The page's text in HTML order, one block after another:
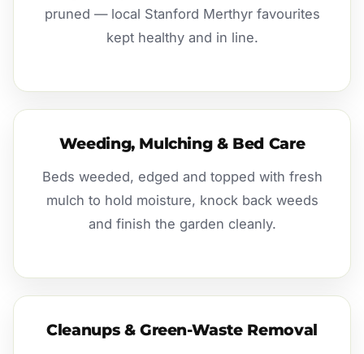
pruned — local Stanford Merthyr favourites
kept healthy and in line.
Weeding, Mulching & Bed Care
Beds weeded, edged and topped with fresh
mulch to hold moisture, knock back weeds
and finish the garden cleanly.
Cleanups & Green-Waste Removal